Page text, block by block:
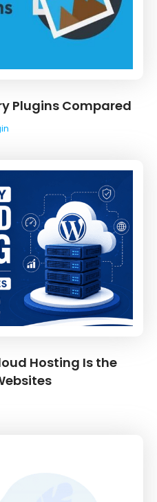
Plugins Compared
Hosting Is the